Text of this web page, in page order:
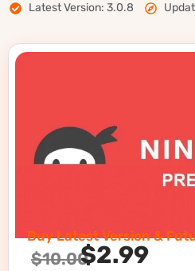
Latest Version: 3.0.8
Buy Latest Version &
$10.00$2.99